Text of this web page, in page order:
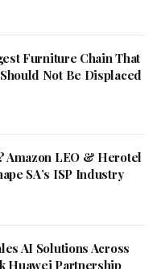
Furniture Chain That
Not Be Displaced
Amazon LEO & Herotel
SA’s ISP Industry
AI Solutions Across
Huawei Partnership